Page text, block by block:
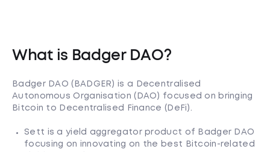
What is Badger DAO?
Badger DAO (BADGER) is a Decentralised
Autonomous Organisation (DAO) focused on bringing
Bitcoin to Decentralised Finance (DeFi).
Sett is a yield aggregator product of Badger DAO
focusing on innovating on the best Bitcoin-related